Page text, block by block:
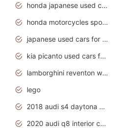
honda japanese used cars under $1000
honda motorcycles sport bikes
japanese used cars for sale
kia picanto used cars for sale in gauteng
lamborghini reventon wallpaper
lego
2018 audi s4 daytona grey pearl
2020 audi q8 interior colors